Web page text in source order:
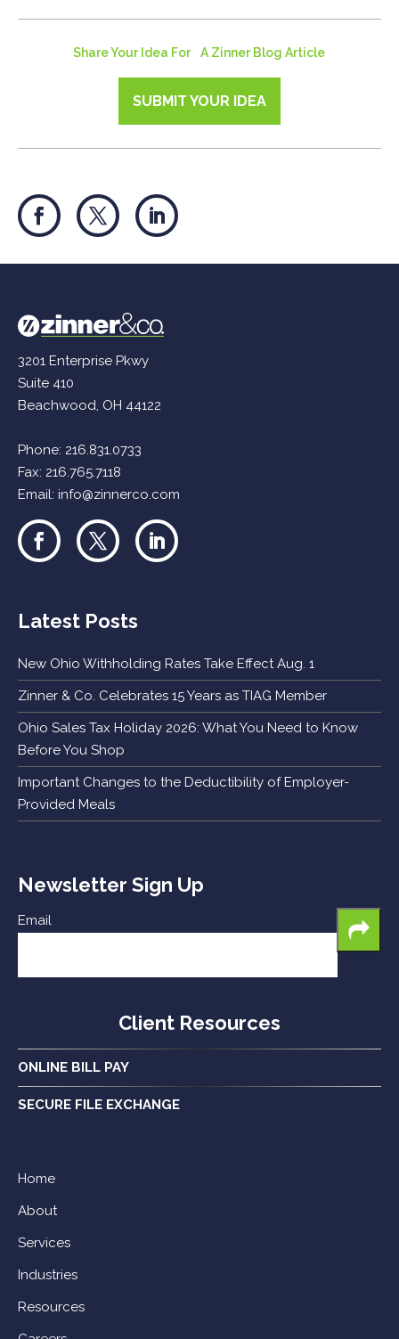
Share Your Idea For A Zinner Blog Article
SUBMIT YOUR IDEA
3201 Enterprise Pkwy
Suite 410
Beachwood, OH 44122
Phone: 216.831.0733
Fax: 216.765.7118
Email:info@zinnerco.com
Latest Posts
New Ohio Withholding Rates Take Effect Aug. 1
Zinner & Co. Celebrates 15 Years as TIAG Member
Ohio Sales Tax Holiday 2026: What You Need to Know
Before You Shop
Important Changes to the Deductibility of Employer-
Provided Meals
Newsletter Sign Up
Email
Client Resources
ONLINE BILL PAY
SECURE FILE EXCHANGE
Home
About
Services
Industries
Resources